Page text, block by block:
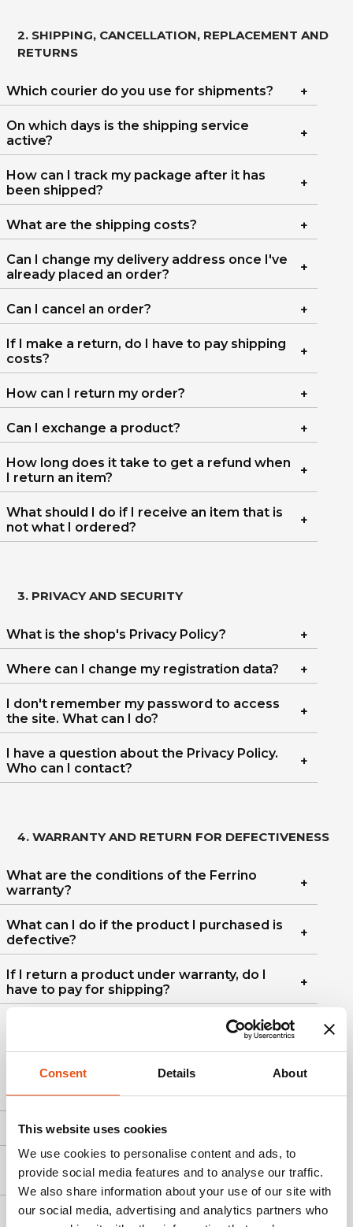
Consent Details About
This website uses cookies
We use cookies to personalise content and ads, to
provide social media features and to analyse our traffic.
We also share information about your use of our site with
our social media, advertising and analytics partners who
2. SHIPPING, CANCELLATION, REPLACEMENT AND
RETURNS
Which courier do you use for shipments?
On which days is the shipping service
active?
How can I track my package after it has
been shipped?
What are the shipping costs?
Can I change my delivery address once I've
already placed an order?
Can I cancel an order?
If I make a return, do I have to pay shipping
costs?
How can I return my order?
Can I exchange a product?
How long does it take to get a refund when
I return an item?
What should I do if I receive an item that is
not what I ordered?
3. PRIVACY AND SECURITY
What is the shop's Privacy Policy?
Where can I change my registration data?
I don't remember my password to access
the site. What can I do?
I have a question about the Privacy Policy.
Who can I contact?
4. WARRANTY AND RETURN FOR DEFECTIVENESS
What are the conditions of the Ferrino
warranty?
What can I do if the product I purchased is
defective?
If I return a product under warranty, do I
have to pay for shipping?
How to wash the curtain?
How to wash backpacks?
How to wash, use, and store sleeping
bags?
How can I wash Ferrino clothing?